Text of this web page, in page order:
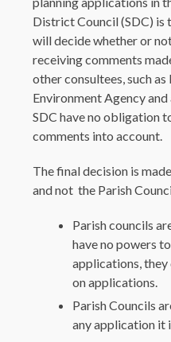
District Council (SDC) is
will decide whether or
receiving comments
other consultees, such
Environment Agency
SDC have no obligation
comments into account.
The final decision is
and not the Parish
Parish councils
have no powers
applications,
on applications.
Parish Councils
any application it